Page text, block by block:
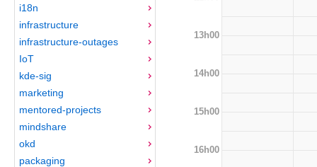
i18n
infrastructure
infrastructure-outages
IoT
kde-sig
marketing
mentored-projects
mindshare
okd
packaging
13h00
14h00
15h00
16h00